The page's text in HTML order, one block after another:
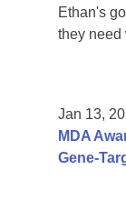
Ethan's
they need
Jan 13,
MDA
Gene-